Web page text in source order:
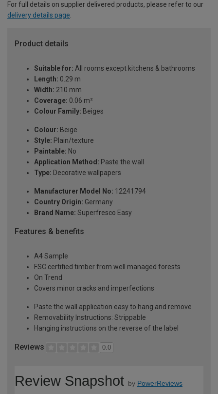
For full details on supplier delivered products, please refer to our
delivery details page.
Product details
Suitable for: All rooms except kitchens & bathrooms
Length: 0.29 m
Width: 210 mm
Coverage: 0.06 m²
Colour Family: Beiges
Colour: Beige
Style: Plain/texture
Paintable: No
Application Method: Paste the wall
Type: Decorative wallpapers
Manufacturer Model No: 12241794
Country Origin: Germany
Brand Name: Superfresco Easy
Features & benefits
A4 Sample
FSC certified timber from well managed forests
On Trend
Covers minor cracks and imperfections
Paste the wall application easy to hang and remove
Removability Instructions: Strippable
Hanging instructions on the reverse of the label
Reviews 0.0
Review Snapshot by PowerReviews